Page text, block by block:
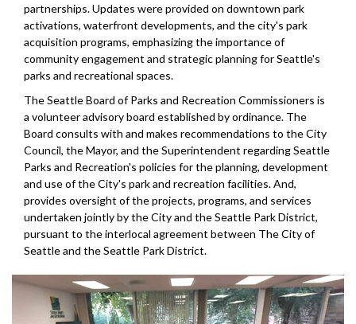
partnerships. Updates were provided on downtown park
activations, waterfront developments, and the city's park
acquisition programs, emphasizing the importance of
community engagement and strategic planning for Seattle's
parks and recreational spaces.
The Seattle Board of Parks and Recreation Commissioners is
a volunteer advisory board established by ordinance. The
Board consults with and makes recommendations to the City
Council, the Mayor, and the Superintendent regarding Seattle
Parks and Recreation's policies for the planning, development
and use of the City's park and recreation facilities. And,
provides oversight of the projects, programs, and services
undertaken jointly by the City and the Seattle Park District,
pursuant to the interlocal agreement between The City of
Seattle and the Seattle Park District.